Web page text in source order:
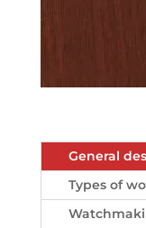
General
Types of